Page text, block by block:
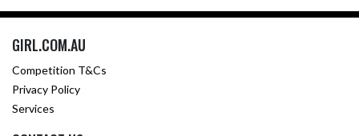
GIRL.COM.AU
Competition T&Cs
Privacy Policy
Services